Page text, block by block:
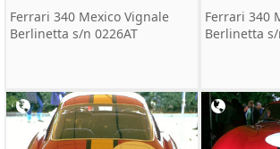
Ferrari 340 Mexico Vignale
Berlinetta s/n 0226AT
Ferrari 340
Berlinetta s/